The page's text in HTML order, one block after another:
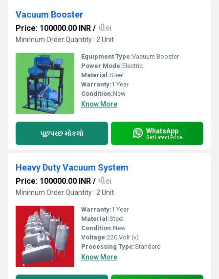
Vacuum Booster
Price: 100000.00 INR / પીસ
Minimum Order Quantity : 2 Unit
Equipment Type:Vacuum Booster
Power Mode:Electric
Material:Steel
Warranty:1 Year
Condition:New
Know More
પૂછપરછ મોકલો WhatsApp
Get Latest Price
Heavy Duty Vacuum System
Price: 100000.00 INR / પીસ
Minimum Order Quantity : 2 Unit
Warranty:1 Year
Material:Steel
Condition:New
Voltage:220 Volt (v)
Processing Type:Standard
Know More